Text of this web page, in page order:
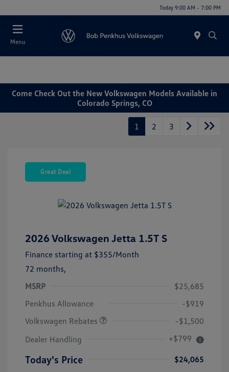
Today 9:00 AM - 7:00 PM
Menu
Come Check Out the New Volkswagen Models Available in
Colorado Springs, CO
1 2 3
Great Deal
2026 Volkswagen Jetta 1.5T S
Finance starting at $355/Month
72 months,
MSRP
$25,685
Penkhus Allowance
-$919
Volkswagen Rebates
-$1,500
Dealer Handling
+$799
Today's Price $24,065